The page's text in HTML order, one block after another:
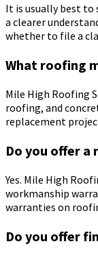
It is usually best to
a clearer
whether to file a
What roofing
Mile High Roofing
roofing, and
replacement
Do you offer
Yes. Mile High
workmanship
warranties on
Do you offer